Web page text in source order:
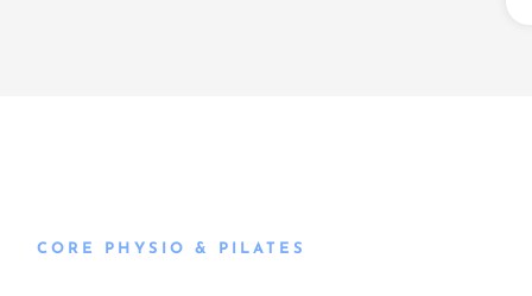
CORE PHYSIO & PILATES